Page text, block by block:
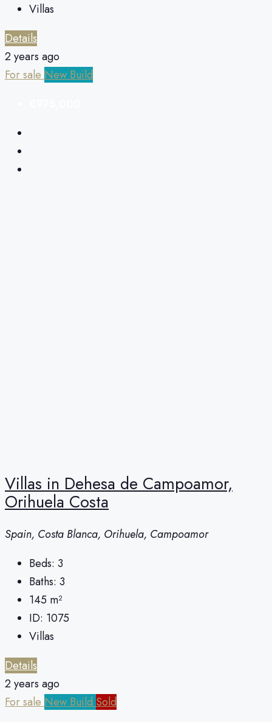
Villas
Details
2 years ago
For sale New Build
Villas in Dehesa de Campoamor,
Orihuela Costa
Spain, Costa Blanca, Orihuela, Campoamor
Beds: 3
Baths: 3
145 m²
ID: 1075
Villas
Details
2 years ago
For sale New Build Sold